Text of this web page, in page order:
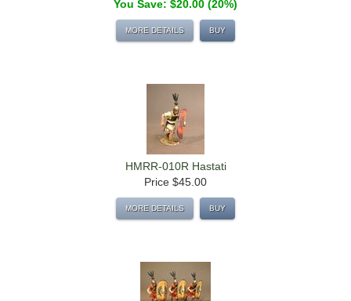
You Save: $20.00 (20%)
MORE DETAILS BUY
HMRR-010R Hastati
Price $45.00
MORE DETAILS BUY